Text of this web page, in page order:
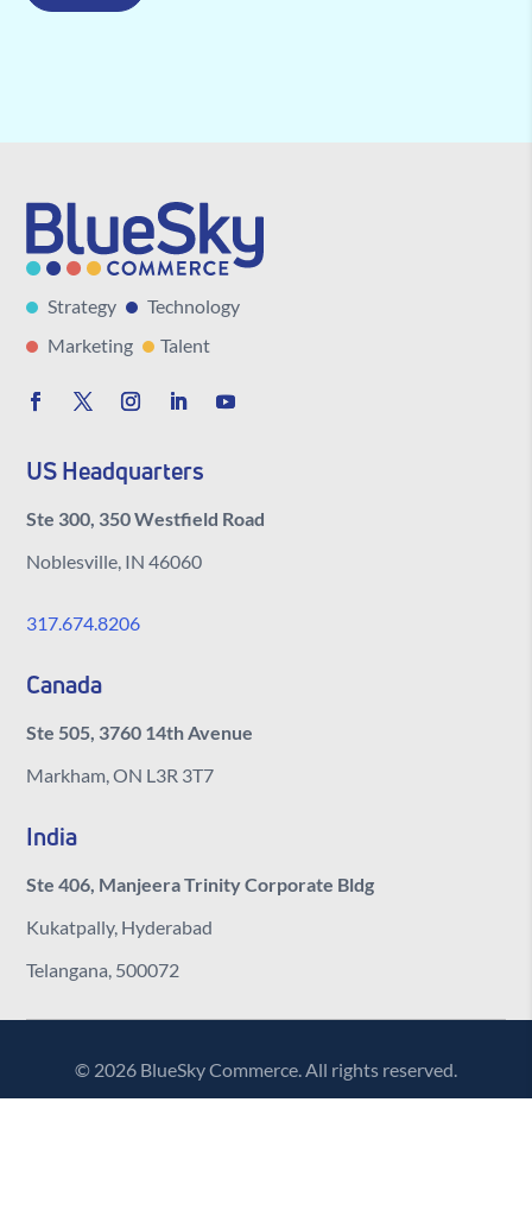
Strategy
Technology
Marketing
Talent
US Headquarters
Ste 300, 350 Westfield Road
Noblesville, IN 46060
317.674.8206
Canada
Ste 505, 3760 14th Avenue
Markham, ON L3R 3T7
India
Ste 406, Manjeera Trinity Corporate Bldg
Kukatpally, Hyderabad
Telangana, 500072
© 2026 BlueSky Commerce. All rights reserved.